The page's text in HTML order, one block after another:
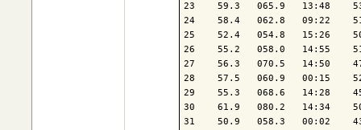
23    59.3   065.9   13:48
24    58.4   062.8   09:22
25    52.4   054.8   15:26
26    55.2   058.0   14:55
27    56.3   070.5   14:50
28    57.5   060.9   00:15
29    55.3   068.6   14:28
30    61.9   080.2   14:34
31    50.9   058.3   00:02